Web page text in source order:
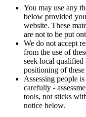
You may use any
below provided
website. These
are not to be put
We do not accept
from the use of
seek local
positioning of these
Assessing people
carefully -
tools, not sticks
notice below.